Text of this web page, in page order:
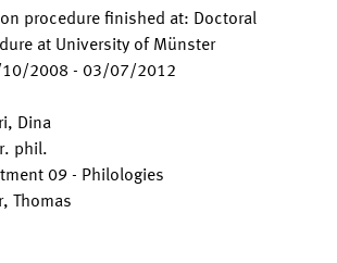
procedure finished at: Doctoral
at University of Münster
2008 - 03/07/2012
Dina
phil.
09 - Philologies
Thomas